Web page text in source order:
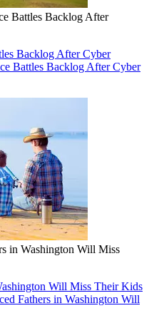
Battles Backlog After
Backlog After Cyber
Battles Backlog After Cyber
in Washington Will Miss
Will Miss Their Kids
Fathers in Washington Will